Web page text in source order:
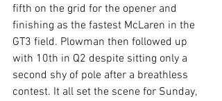
fifth on the grid for the opener and
finishing as the fastest McLaren in the
GT3 field. Plowman then followed up
with 10th in Q2 despite sitting only a
second shy of pole after a breathless
contest. It all set the scene for Sunday,